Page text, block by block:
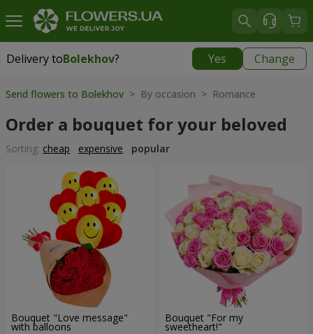
Delivery toBolekhov? Yes Change
Delivery toBolekhov|
Send flowers to Bolekhov > By occasion > Romance
Order a bouquet for your beloved
Sorting: cheap expensive popular
Bouquet "Love message"
with balloons
Bouquet "For my
sweetheart!"